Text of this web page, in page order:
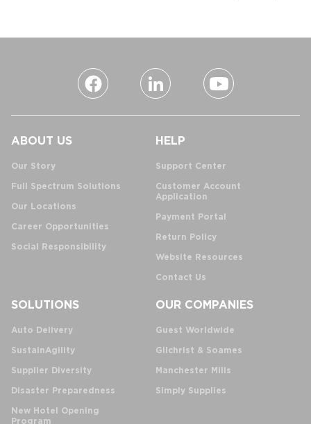
ABOUT US
Our Story
Full Spectrum Solutions
Our Locations
Career Opportunities
Social Responsibility
HELP
Support Center
Customer Account
Application
Payment Portal
Return Policy
Website Resources
Contact Us
SOLUTIONS
Auto Delivery
SustainAgility
Supplier Diversity
Disaster Preparedness
New Hotel Opening
Program
OUR COMPANIES
Guest Worldwide
Gilchrist & Soames
Manchester Mills
Simply Supplies